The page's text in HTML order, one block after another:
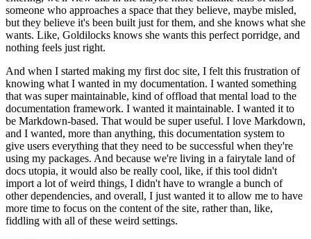
someone who approaches a space that they believe, maybe misled,
but they believe it's been built just for them, and she knows what she
wants. Like, Goldilocks knows she wants this perfect porridge, and
nothing feels just right.
And when I started making my first doc site, I felt this frustration of
knowing what I wanted in my documentation. I wanted something
that was super maintainable, kind of offload that mental load to the
documentation framework. I wanted it maintainable. I wanted it to
be Markdown-based. That would be super useful. I love Markdown,
and I wanted, more than anything, this documentation system to
give users everything that they need to be successful when they're
using my packages. And because we're living in a fairytale land of
docs utopia, it would also be really cool, like, if this tool didn't
import a lot of weird things, I didn't have to wrangle a bunch of
other dependencies, and overall, I just wanted it to allow me to have
more time to focus on the content of the site, rather than, like,
fiddling with all of these weird settings.